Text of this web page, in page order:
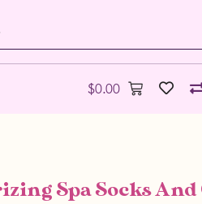
$0.00
Spa Socks And